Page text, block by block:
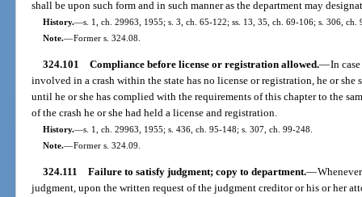
shall be upon such form and in such manner as the department may
History.—s. 1, ch. 29963, 1955; s. 3, ch. 65-122; ss. 13, 35, ch. 69-106; s. 306,
Note.—Former s. 324.08.
324.101 Compliance before license or registration allowed.—In
involved in a crash within the state has no license or registration, he or
until he or she has complied with the requirements of this chapter to the
of the crash he or she had held a license and registration.
History.—s. 1, ch. 29963, 1955; s. 436, ch. 95-148; s. 307, ch. 99-248.
Note.—Former s. 324.09.
324.111 Failure to satisfy judgment; copy to department.—
judgment, upon the written request of the judgment creditor or his or her